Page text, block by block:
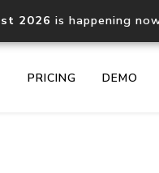
2026 is happening
PRICING DEMO